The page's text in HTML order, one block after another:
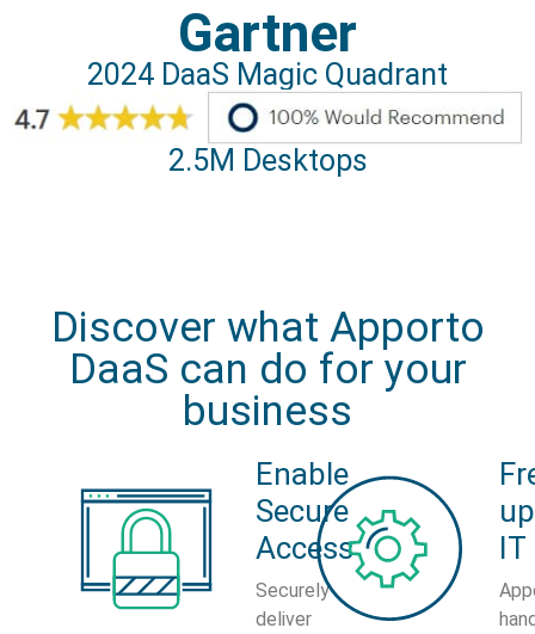
Gartner
2024 DaaS Magic Quadrant
2.5M Desktops
Discover what Apporto
DaaS can do for your
business
Enable
Secure
Access
Securely
deliver
up
IT